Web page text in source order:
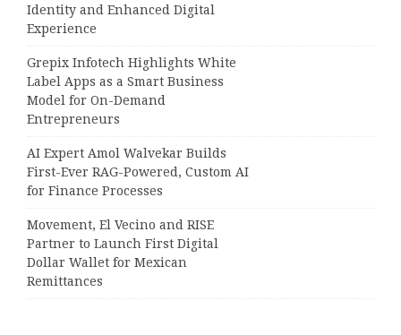
Identity and Enhanced Digital
Experience
Grepix Infotech Highlights White
Label Apps as a Smart Business
Model for On-Demand
Entrepreneurs
AI Expert Amol Walvekar Builds
First-Ever RAG-Powered, Custom AI
for Finance Processes
Movement, El Vecino and RISE
Partner to Launch First Digital
Dollar Wallet for Mexican
Remittances